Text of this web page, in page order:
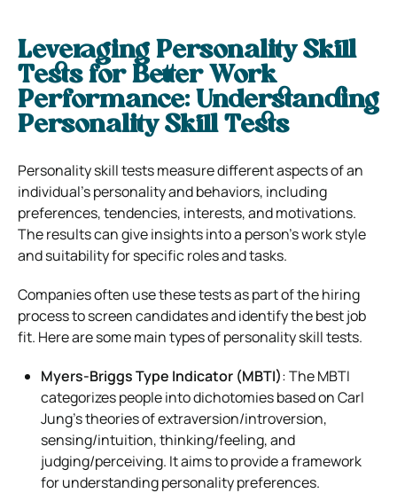
Leveraging Personality Skill
Tests for Better Work
Performance: Understanding
Personality Skill Tests
Personality skill tests measure different aspects of an
individual’s personality and behaviors, including
preferences, tendencies, interests, and motivations.
The results can give insights into a person’s work style
and suitability for specific roles and tasks.
Companies often use these tests as part of the hiring
process to screen candidates and identify the best job
fit. Here are some main types of personality skill tests.
Myers-Briggs Type Indicator (MBTI): The MBTI
categorizes people into dichotomies based on Carl
Jung’s theories of extraversion/introversion,
sensing/intuition, thinking/feeling, and
judging/perceiving. It aims to provide a framework
for understanding personality preferences.